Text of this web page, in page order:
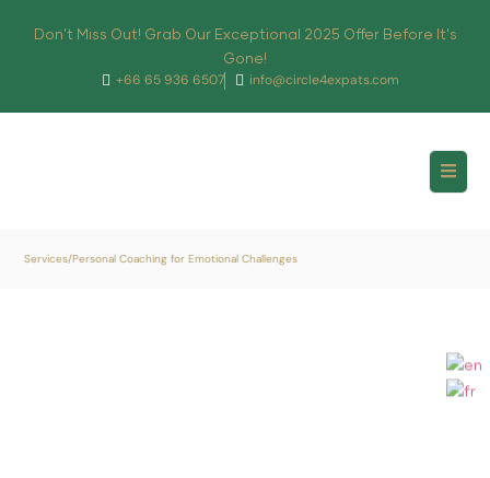
Don't Miss Out! Grab Our Exceptional 2025 Offer Before It's
Gone!
+66 65 936 6507
info@circle4expats.com
Services/Personal Coaching for Emotional Challenges